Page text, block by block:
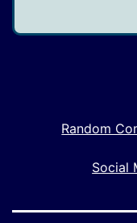
Random
Social